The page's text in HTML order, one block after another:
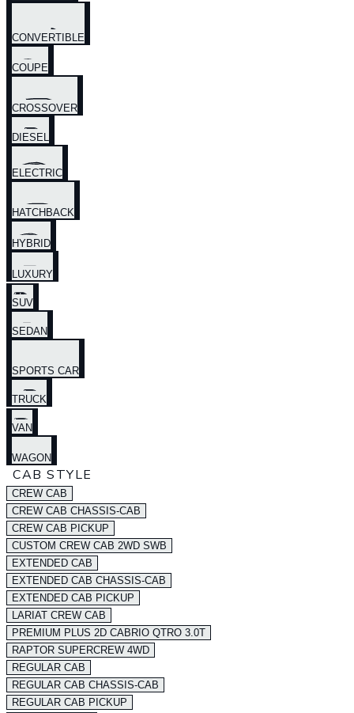
CONVERTIBLE
COUPE
CROSSOVER
DIESEL
ELECTRIC
HATCHBACK
HYBRID
LUXURY
SUV
SEDAN
SPORTS CAR
TRUCK
VAN
WAGON
CAB STYLE
CREW CAB
CREW CAB CHASSIS-CAB
CREW CAB PICKUP
CUSTOM CREW CAB 2WD SWB
EXTENDED CAB
EXTENDED CAB CHASSIS-CAB
EXTENDED CAB PICKUP
LARIAT CREW CAB
PREMIUM PLUS 2D CABRIO QTRO 3.0T
RAPTOR SUPERCREW 4WD
REGULAR CAB
REGULAR CAB CHASSIS-CAB
REGULAR CAB PICKUP